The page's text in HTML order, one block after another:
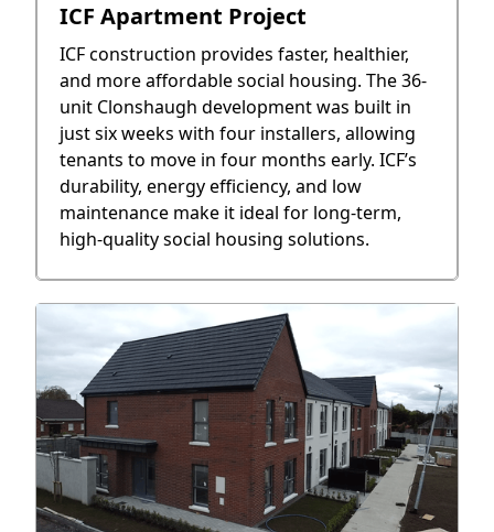
ICF Apartment Project
ICF construction provides faster, healthier,
and more affordable social housing. The 36-
unit Clonshaugh development was built in
just six weeks with four installers, allowing
tenants to move in four months early. ICF’s
durability, energy efficiency, and low
maintenance make it ideal for long-term,
high-quality social housing solutions.